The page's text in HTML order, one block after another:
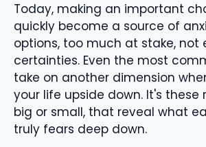
Today, making an important
quickly become a source of
options, too much at stake, not
certainties. Even the most
take on another dimension
your life upside down. It's these
big or small, that reveal what
truly fears deep down.